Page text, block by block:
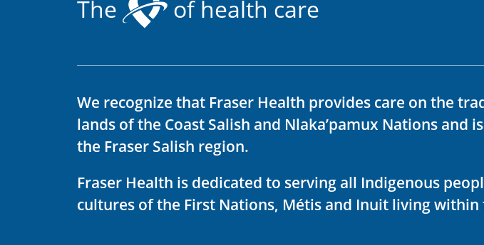
The of health care
We recognize that Fraser Health provides care on the
lands of the Coast Salish and Nlaka’pamux Nations and
the Fraser Salish region.
Fraser Health is dedicated to serving all Indigenous
cultures of the First Nations, Métis and Inuit living within